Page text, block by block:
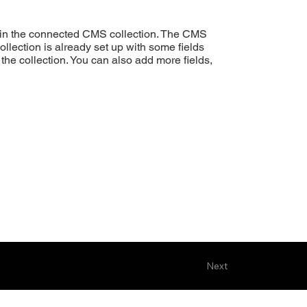
the connected CMS collection. The CMS
is already set up with some fields
collection. You can also add more fields,
Next